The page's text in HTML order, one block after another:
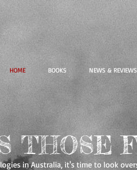
HOME BOOKS NEWS & REVIEWS
THOSE
in Australia, it's time to look